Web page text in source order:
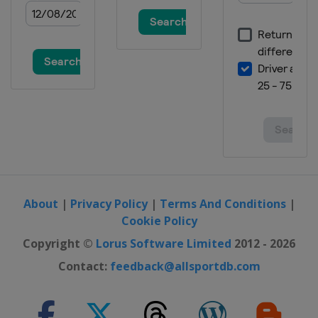
About | Privacy Policy| Terms And Conditions|
Cookie Policy
Copyright © Lorus Software Limited 2012 - 2026
Contact: feedback@allsportdb.com